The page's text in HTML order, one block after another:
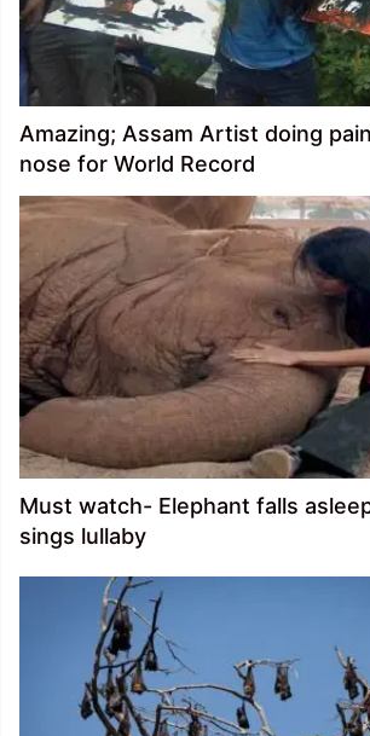
Amazing; Assam Artist doing
nose for World Record
Must watch- Elephant falls
sings lullaby